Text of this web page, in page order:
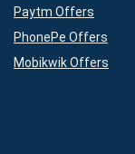
Paytm Offers
PhonePe Offers
Mobikwik Offers